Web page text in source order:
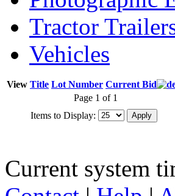
Tractor
Vehicles
View Title Lot Number Current Bid
Page 1 of 1
Items to Display:
Current system